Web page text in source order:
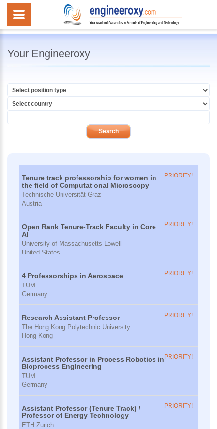
Your Engineeroxy
PRIORITY!
Tenure track professorship for women in
the field of Computational Microscopy
Technische Universität Graz
Austria
PRIORITY!
Open Rank Tenure-Track Faculty in Core
AI
University of Massachusetts Lowell
United States
PRIORITY!
4 Professorships in Aerospace
TUM
Germany
PRIORITY!
Research Assistant Professor
The Hong Kong Polytechnic University
Hong Kong
PRIORITY!
Assistant Professor in Process Robotics in
Bioprocess Engineering
TUM
Germany
PRIORITY!
Assistant Professor (Tenure Track) /
Professor of Energy Technology
ETH Zurich